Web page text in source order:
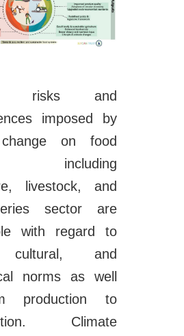
risks and
imposed by
on food
including
livestock, and
sector are
with regard to
cultural, and
norms as well
production to
Climate